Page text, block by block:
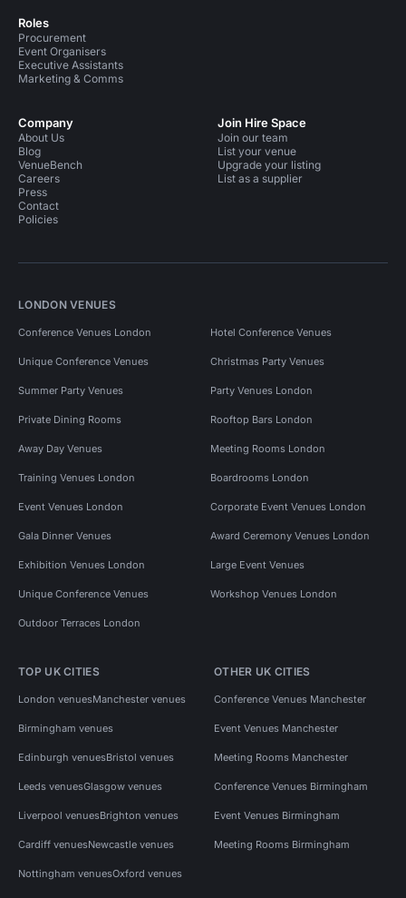
Roles
Procurement
Event Organisers
Executive Assistants
Marketing & Comms
Company
About Us
Blog
VenueBench
Careers
Press
Contact
Policies
Join Hire Space
Join our team
List your venue
Upgrade your listing
List as a supplier
LONDON VENUES
Conference Venues London Hotel Conference Venues
Unique Conference Venues Christmas Party Venues
Summer Party Venues Party Venues London
Private Dining Rooms Rooftop Bars London
Away Day Venues Meeting Rooms London
Training Venues London Boardrooms London
Event Venues London Corporate Event Venues London
Gala Dinner Venues Award Ceremony Venues London
Exhibition Venues London Large Event Venues
Unique Conference Venues Workshop Venues London
Outdoor Terraces London
TOP UK CITIES
London venuesManchester venues
Birmingham venues
Edinburgh venuesBristol venues
Leeds venuesGlasgow venues
Liverpool venuesBrighton venues
Cardiff venuesNewcastle venues
Nottingham venuesOxford venues
OTHER UK CITIES
Conference Venues Manchester
Event Venues Manchester
Meeting Rooms Manchester
Conference Venues Birmingham
Event Venues Birmingham
Meeting Rooms Birmingham